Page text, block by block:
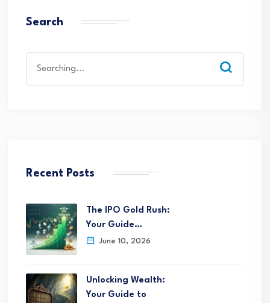
Search
for:
Recent Posts
The IPO Gold Rush:
Your Guide…
June 10, 2026
Unlocking Wealth:
Your Guide to